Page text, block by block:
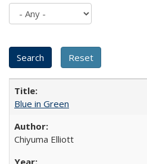
Blue in Green
Chiyuma Elliott